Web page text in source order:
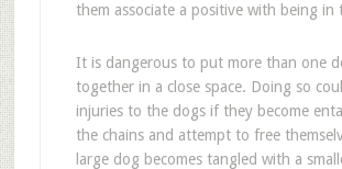
them associate a positive with being in
It is dangerous to put more than one
together in a close space. Doing so
injuries to the dogs if they become
the chains and attempt to free
large dog becomes tangled with a